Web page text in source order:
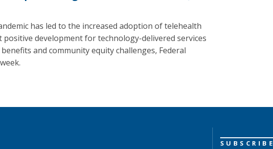
has led to the increased adoption of telehealth
positive development for technology-delivered services
and community equity challenges, Federal
SUBSCRIBE